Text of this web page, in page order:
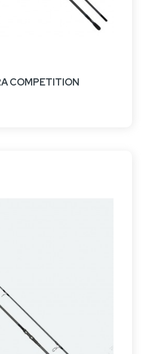
COMPETITION